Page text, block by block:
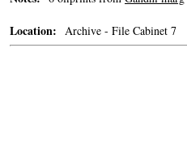
Location: Archive - File Cabinet 7